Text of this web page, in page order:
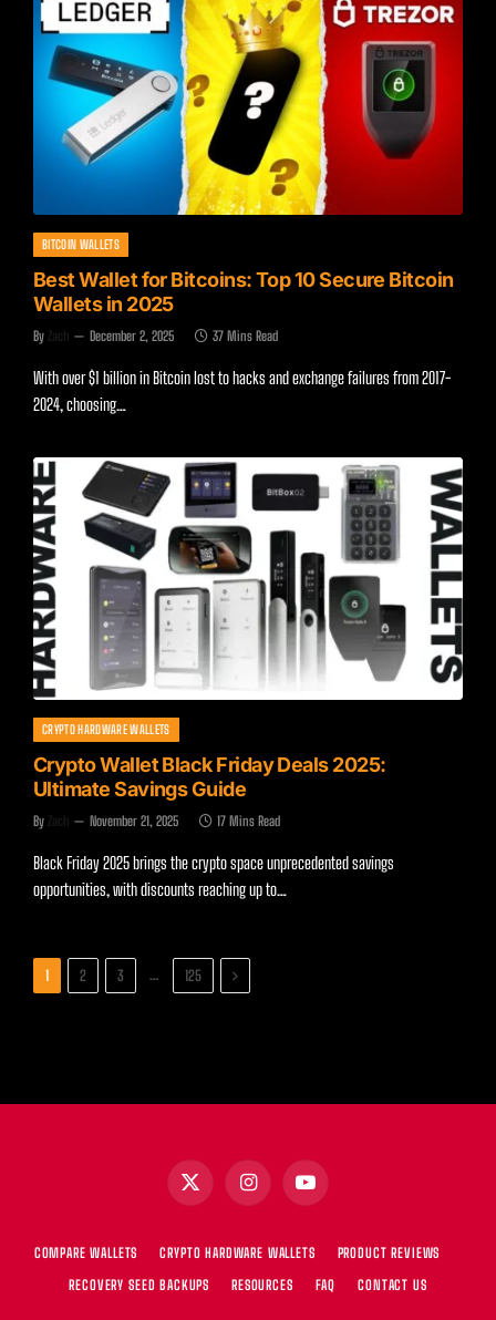
BITCOIN WALLETS
Best Wallet for Bitcoins: Top 10 Secure Bitcoin
Wallets in 2025
By Zach December 2, 2025 37 Mins Read
With over $1 billion in Bitcoin lost to hacks and exchange failures from 2017-
2024, choosing…
CRYPTO HARDWARE WALLETS
Crypto Wallet Black Friday Deals 2025:
Ultimate Savings Guide
By Zach November 21, 2025 17 Mins Read
Black Friday 2025 brings the crypto space unprecedented savings
opportunities, with discounts reaching up to…
1 2 3 … 125 Next
X
(Twitter)
Instagram YouTube
COMPARE WALLETS CRYPTO HARDWARE WALLETS
PRODUCT REVIEWS
RECOVERY SEED BACKUPS
RESOURCES FAQ CONTACT US